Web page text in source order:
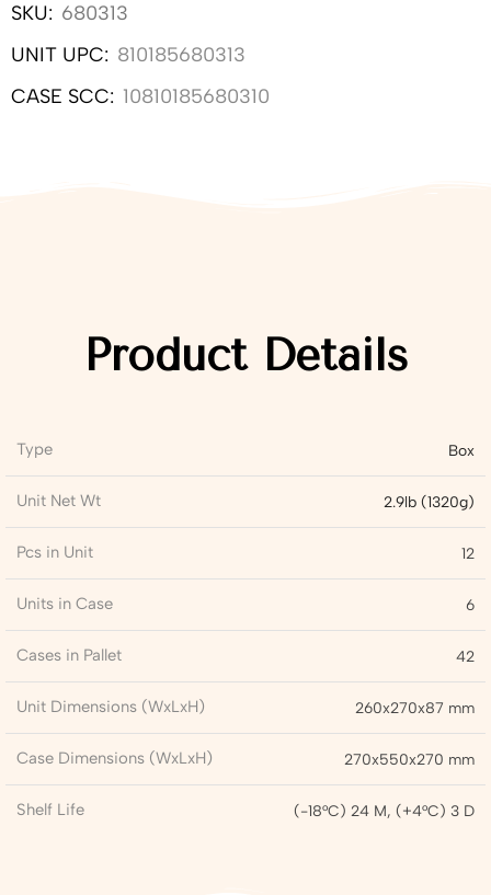
SKU: 680313
UNIT UPC: 810185680313
CASE SCC: 10810185680310
Product Details
Type Box
Unit Net Wt 2.9lb (1320g)
Pcs in Unit 12
Units in Case 6
Cases in Pallet 42
Unit Dimensions (WxLxH) 260x270x87 mm
Case Dimensions (WxLxH) 270x550x270 mm
Shelf Life (-18°C) 24 M, (+4°C) 3 D